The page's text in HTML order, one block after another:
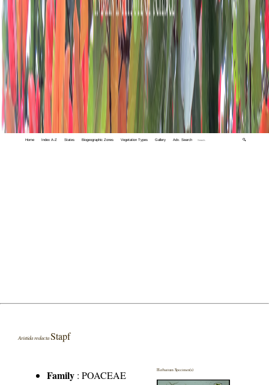
Home Index A-Z States Biogeographic Zones Vegetation Types Gallery Adv. Search 🔍
Aristida redactaStapf
Family :POACEAE
Herbarium Specimen(s)